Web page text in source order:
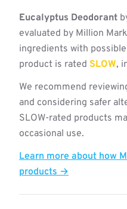
Eucalyptus Deodorant
evaluated by Million
ingredients with
product is rated SLOW,
We recommend
and considering safer
SLOW-rated products
occasional use.
Learn more about how
products →